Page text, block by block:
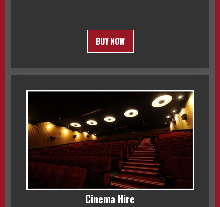
BUY NOW
Cinema Hire